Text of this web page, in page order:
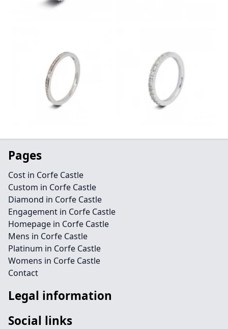
Pages
Cost in Corfe Castle
Custom in Corfe Castle
Diamond in Corfe Castle
Engagement in Corfe Castle
Homepage in Corfe Castle
Mens in Corfe Castle
Platinum in Corfe Castle
Womens in Corfe Castle
Contact
Legal information
Social links